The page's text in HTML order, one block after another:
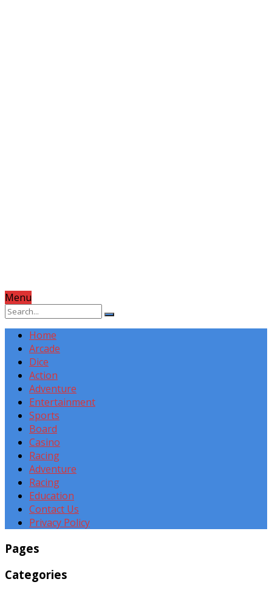
Menu
Home
Arcade
Dice
Action
Adventure
Entertainment
Sports
Board
Casino
Racing
Adventure
Racing
Education
Contact Us
Privacy Policy
Pages
Categories